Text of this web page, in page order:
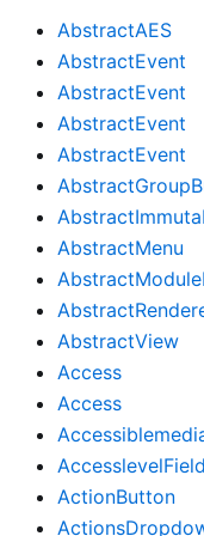
AbstractAES
AbstractEvent
AbstractEvent
AbstractEvent
AbstractEvent
AbstractMenu
AbstractView
Access
Access
AccesslevelField
ActionButton